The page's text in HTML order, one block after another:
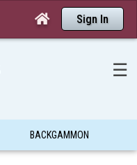
 Sign In
☰
BACKGAMMON